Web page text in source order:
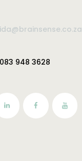
ida@brainsense.co.za
083 948 3628